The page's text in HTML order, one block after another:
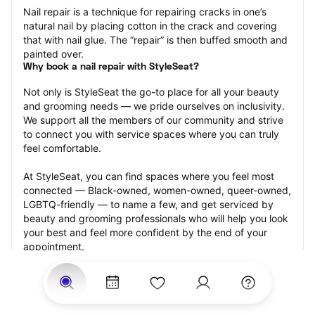
Nail repair is a technique for repairing cracks in one’s
natural nail by placing cotton in the crack and covering
that with nail glue. The “repair” is then buffed smooth and
painted over.
Why book a nail repair with StyleSeat?
Not only is StyleSeat the go-to place for all your beauty
and grooming needs — we pride ourselves on inclusivity.
We support all the members of our community and strive
to connect you with service spaces where you can truly
feel comfortable.
At StyleSeat, you can find spaces where you feel most
connected — Black-owned, women-owned, queer-owned,
LGBTQ-friendly — to name a few, and get serviced by
beauty and grooming professionals who will help you look
your best and feel more confident by the end of your
appointment.
Our StyleSeat professionals feature photos of their work
from previous nail repair appointments and list prices of